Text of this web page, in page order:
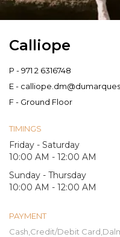
Calliope
P -971 2 6316748
E -
F - Ground Floor
TIMINGS
Friday - Saturday
10:00 AM - 12:00 AM
Sunday - Thursday
10:00 AM - 12:00 AM
PAYMENT
Cash,Credit/Debit